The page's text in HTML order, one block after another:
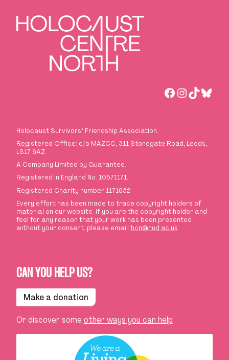
Facebook
TikTok
Holocaust Survivors’ Friendship Association.
Registered Office: c/o MAZCC, 311 Stonegate Road, Leeds,
LS17 6AZ.
A Company Limited by Guarantee.
Registered in England No. 10571171.
Registered Charity number 1171652
Every effort has been made to trace copyright holders of
material on our website. If you are the copyright holder and
feel for any reason that your work has been presented
without your consent, please email: hcn@hud.ac.uk
CAN YOU HELP US?
Make a donation
Or discover some other ways you can help